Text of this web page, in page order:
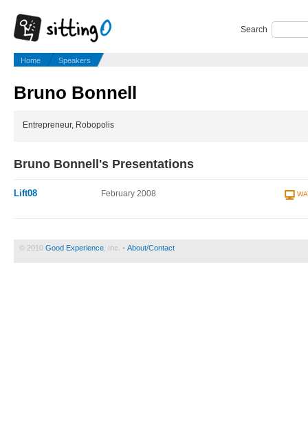
Search
Home Speakers
Bruno Bonnell
Entrepreneur, Robopolis
Bruno Bonnell's Presentations
Lift08 February 2008
© 2010 Good Experience , Inc. • About/Contact